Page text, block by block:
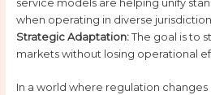
service models are helping unify
when operating in diverse
Strategic Adaptation:The goal is to
markets without losing operational
In a world where regulation